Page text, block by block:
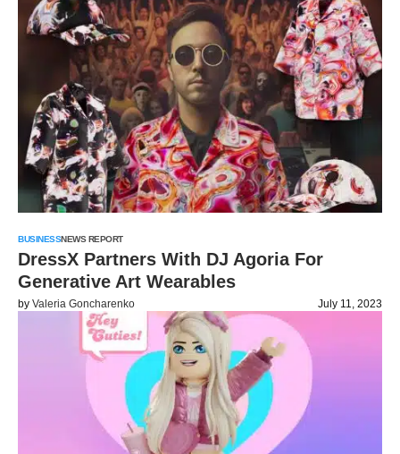
BUSINESSNEWS REPORT
DressX Partners With DJ Agoria For
Generative Art Wearables
by Valeria Goncharenko July 11, 2023